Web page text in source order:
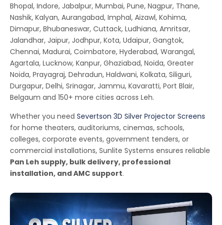
Bhopal, Indore, Jabalpur, Mumbai, Pune, Nagpur, Thane,
Nashik, Kalyan, Aurangabad, Imphal, Aizawl, Kohima,
Dimapur, Bhubaneswar, Cuttack, Ludhiana, Amritsar,
Jalandhar, Jaipur, Jodhpur, Kota, Udaipur, Gangtok,
Chennai, Madurai, Coimbatore, Hyderabad, Warangal,
Agartala, Lucknow, Kanpur, Ghaziabad, Noida, Greater
Noida, Prayagraj, Dehradun, Haldwani, Kolkata, Siliguri,
Durgapur, Delhi, Srinagar, Jammu, Kavaratti, Port Blair,
Belgaum and 150+ more cities across Leh.
Whether you need Severtson 3D Silver Projector Screens
for home theaters, auditoriums, cinemas, schools,
colleges, corporate events, government tenders, or
commercial installations, Sunlite Systems ensures reliable
Pan Leh supply, bulk delivery, professional
installation, and AMC support.